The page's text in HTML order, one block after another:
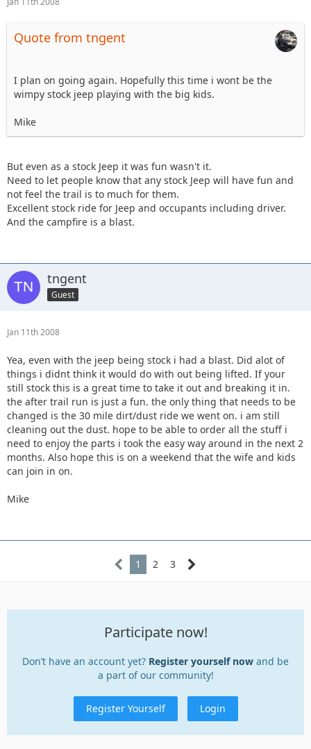
Quote from tngent
I plan on going again. Hopefully this time i wont be the
wimpy stock jeep playing with the big kids.
Mike
But even as a stock Jeep it was fun wasn't it.
Need to let people know that any stock Jeep will have fun and
not feel the trail is to much for them.
Excellent stock ride for Jeep and occupants including driver.
And the campfire is a blast.
tngent
Guest
Jan 11th 2008
Yea, even with the jeep being stock i had a blast. Did alot of
things i didnt think it would do with out being lifted. If your
still stock this is a great time to take it out and breaking it in.
the after trail run is just a fun. the only thing that needs to be
changed is the 30 mile dirt/dust ride we went on. i am still
cleaning out the dust. hope to be able to order all the stuff i
need to enjoy the parts i took the easy way around in the next 2
months. Also hope this is on a weekend that the wife and kids
can join in on.
Mike
1 2 3
Participate now!
Don’t have an account yet? Register yourself now and be
a part of our community!
Register Yourself Login